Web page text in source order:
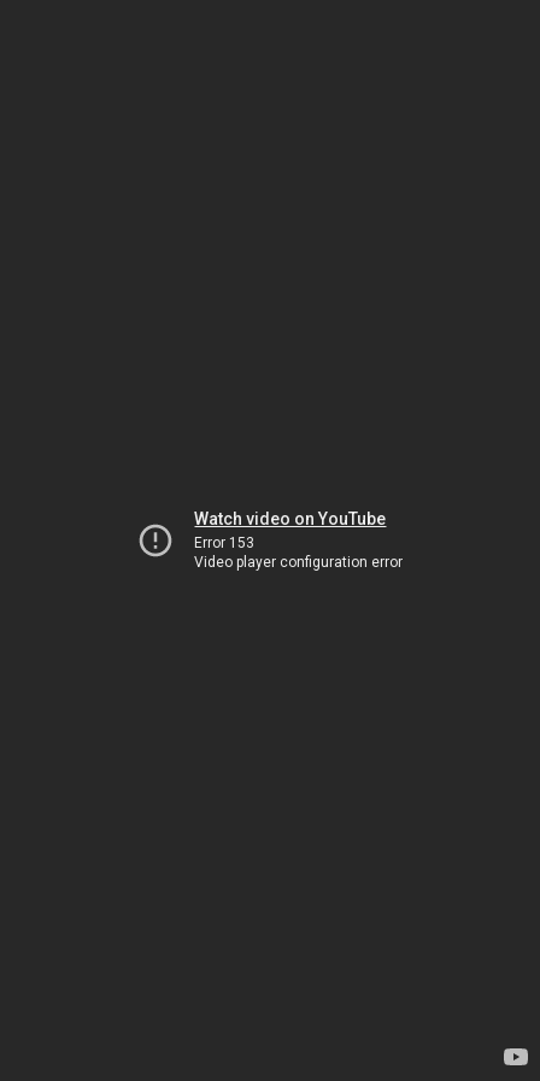
Watch video on YouTube
Error 153
Video player configuration error